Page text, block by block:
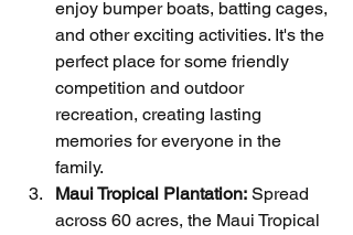
enjoy bumper boats, batting cages,
and other exciting activities. It's the
perfect place for some friendly
competition and outdoor
recreation, creating lasting
memories for everyone in the
family.
Maui Tropical Plantation: Spread
across 60 acres, the Maui Tropical